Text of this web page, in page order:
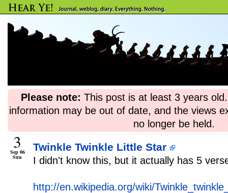
Please note: This post is at least 3 years
information may be out of date, and the views
no longer be held.
3
Sep 06
Sun
Twinkle Twinkle Little Star
I didn't know this, but it actually has 5
http://en.wikipedia.org/wiki/